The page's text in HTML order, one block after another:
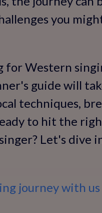
you
for Western
guide will
techniques,
to hit the
Let's dive
journey with